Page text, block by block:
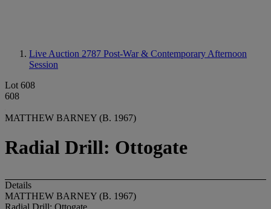
Live Auction 2787 Post-War & Contemporary Afternoon
Session
Lot 608
608
MATTHEW BARNEY (B. 1967)
Radial Drill: Ottogate
Details
MATTHEW BARNEY (B. 1967)
Radial Drill: Ottogate